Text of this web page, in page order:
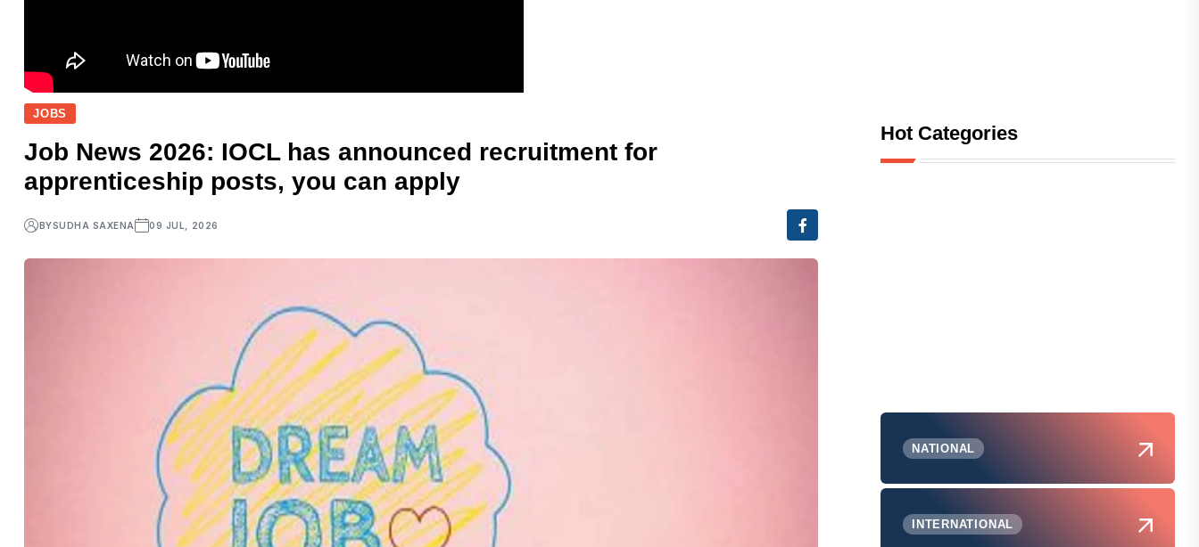
JOBS
Job News 2026: IOCL has announced recruitment for
apprenticeship posts, you can apply
BYSUDHA SAXENA 09 JUL, 2026
Hot Categories
NATIONAL
INTERNATIONAL